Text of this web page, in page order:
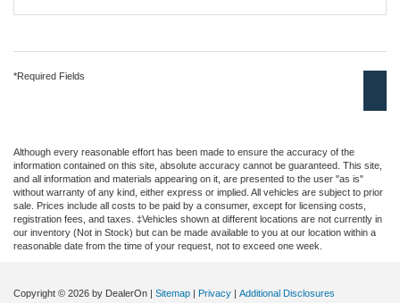
*Required Fields
Although every reasonable effort has been made to ensure the accuracy of the
information contained on this site, absolute accuracy cannot be guaranteed. This site,
and all information and materials appearing on it, are presented to the user "as is"
without warranty of any kind, either express or implied. All vehicles are subject to prior
sale. Prices include all costs to be paid by a consumer, except for licensing costs,
registration fees, and taxes. ‡Vehicles shown at different locations are not currently in
our inventory (Not in Stock) but can be made available to you at our location within a
reasonable date from the time of your request, not to exceed one week.
Copyright © 2026 by DealerOn | Sitemap | Privacy | Additional Disclosures